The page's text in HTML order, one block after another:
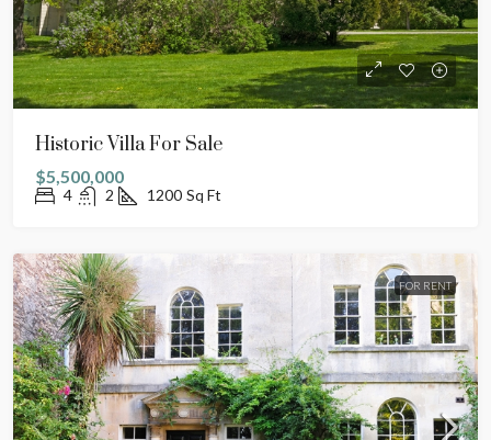
Historic Villa For Sale
$5,500,000
4 2 1200 Sq Ft
FOR RENT